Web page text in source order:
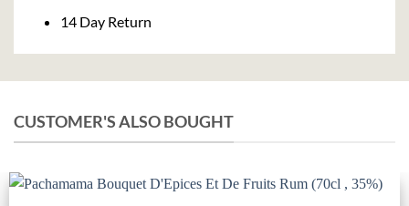
14 Day Return
CUSTOMER'S ALSO BOUGHT